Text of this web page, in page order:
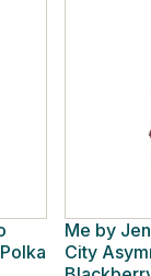
Me by
City